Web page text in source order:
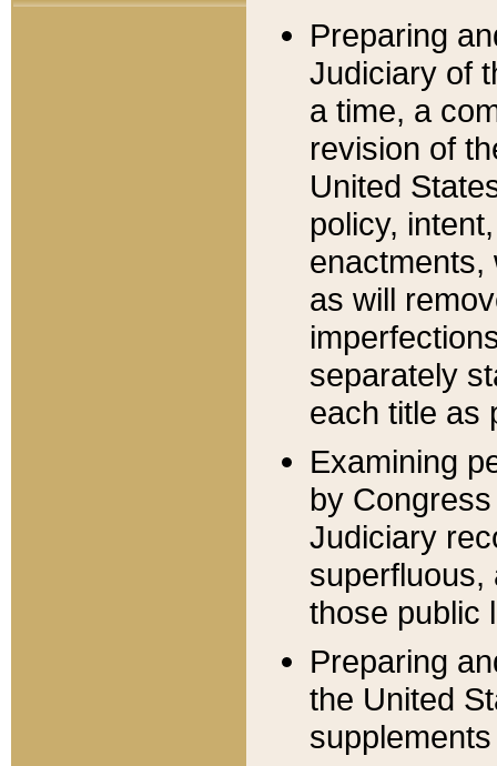
Preparing
Judiciary of
a time, a
revision of
United
policy,
enactments,
as will
separately
each title as
Examining
by
Judiciary
superfluous,
those public
Preparing
the United